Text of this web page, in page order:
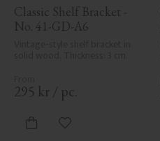
Classic Shelf Bracket -
No. 41-GD-A6
295 kr / pc.
Add to favorites